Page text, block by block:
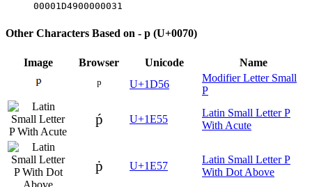
00001D4900000031
Other Characters Based on - p (U+0070)
Image Browser Unicode Name
ᵖ U+1D56
Modifier Letter Small
P
ṕ U+1E55
Latin Small Letter P
With Acute
ṗ U+1E57
Latin Small Letter P
With Dot Above